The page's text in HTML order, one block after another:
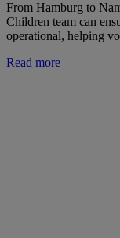
From Hamburg to
Children team can
operational, helping
Read more